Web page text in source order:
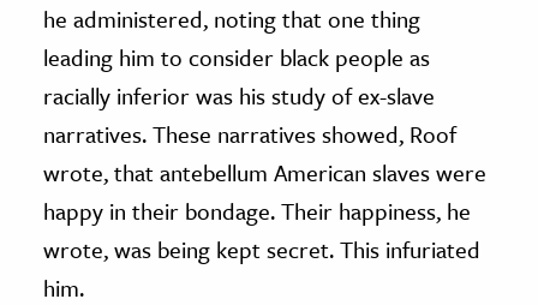
he administered, noting that one thing
leading him to consider black people as
racially inferior was his study of ex-slave
narratives. These narratives showed, Roof
wrote, that antebellum American slaves were
happy in their bondage. Their happiness, he
wrote, was being kept secret. This infuriated
him.